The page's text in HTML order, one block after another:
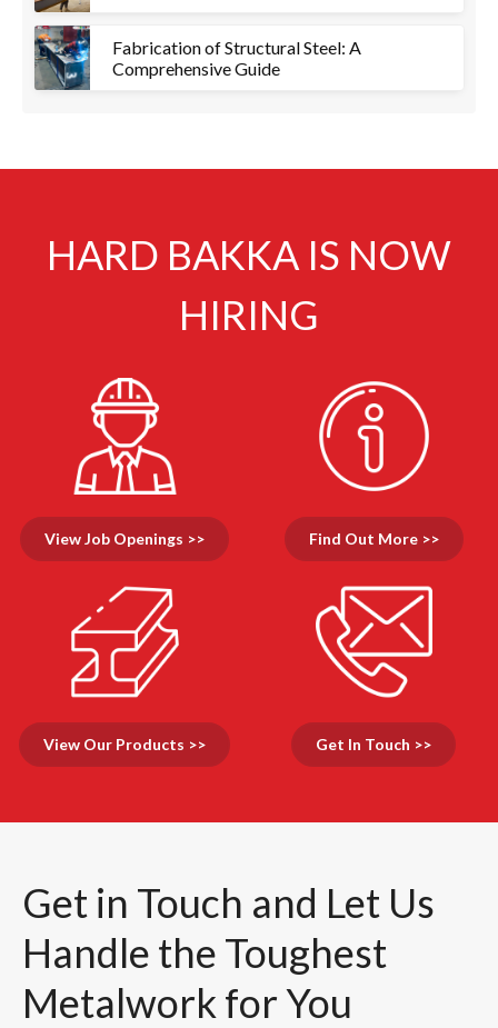
Fabrication of Structural Steel: A
Comprehensive Guide
HARD BAKKA IS NOW
HIRING
View Job Openings >> Find Out More >>
View Our Products >> Get In Touch >>
Get in Touch and Let Us
Handle the Toughest
Metalwork for You